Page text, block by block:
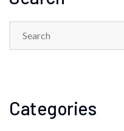
Categories